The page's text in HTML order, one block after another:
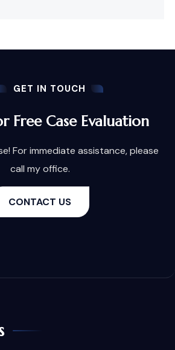
GET IN TOUCH
Free Case Evaluation
For immediate assistance, please
call my office.
CONTACT US